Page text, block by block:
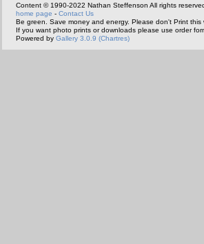
Content © 1990-2022 Nathan Steffenson All rights
home page - Contact Us
Be green. Save money and energy. Please don't Print this
If you want photo prints or downloads please use order
Powered by Gallery 3.0.9 (Chartres)